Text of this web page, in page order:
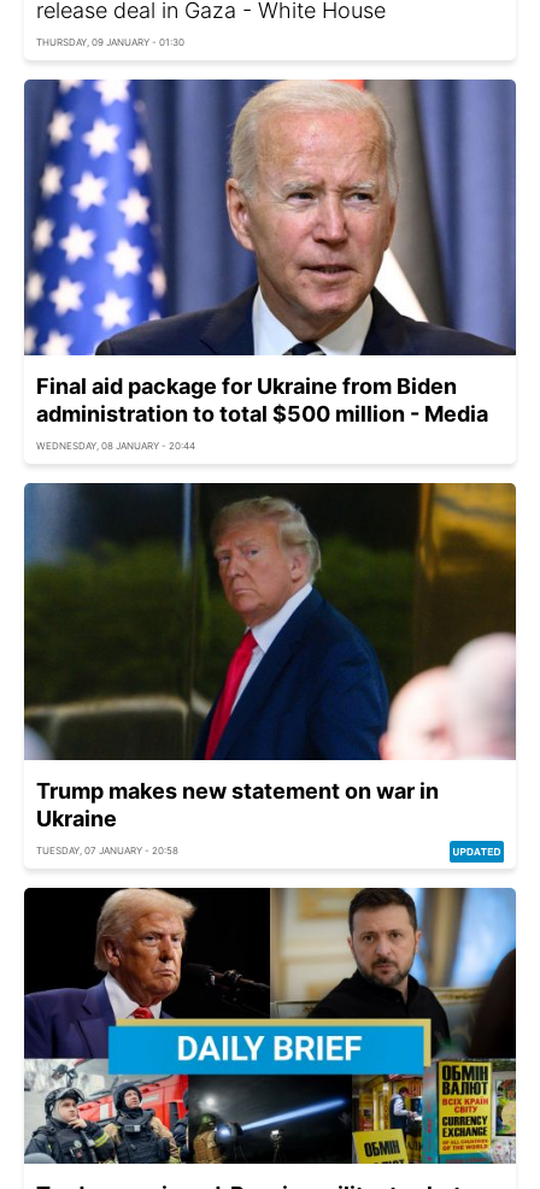
release deal in Gaza - White House
THURSDAY, 09 JANUARY - 01:30
Final aid package for Ukraine from Biden
administration to total $500 million - Media
WEDNESDAY, 08 JANUARY - 20:44
Trump makes new statement on war in
Ukraine
TUESDAY, 07 JANUARY - 20:58